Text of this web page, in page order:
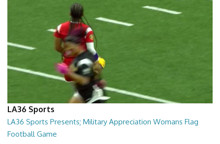
LA36 Sports
LA36 Sports Presents; Military Appreciation Womans Flag
Football Game